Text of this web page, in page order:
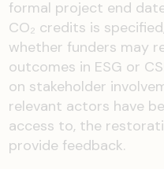
formal project end
CO₂ credits is
whether funders may
outcomes in ESG or
on stakeholder
relevant actors have
access to, the
provide feedback.